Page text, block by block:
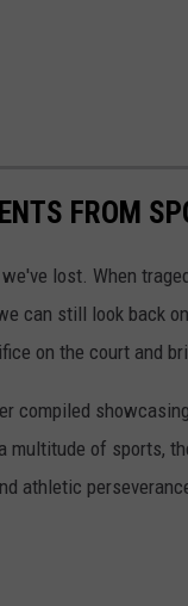
FROM
lost. When
can still look back
on the court and
compiled
multitude of sports,
athletic